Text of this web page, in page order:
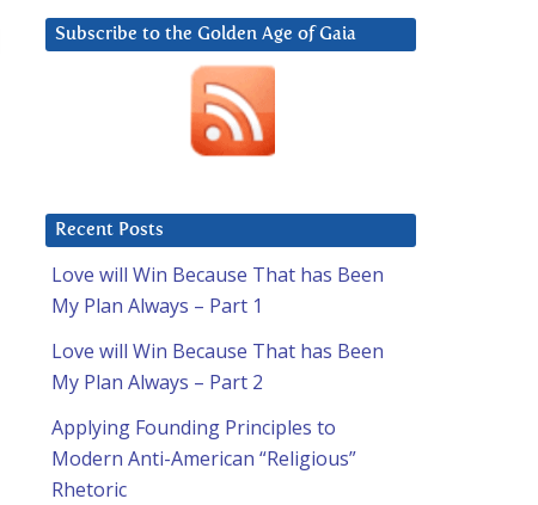
Subscribe to the Golden Age of Gaia
Recent Posts
Love will Win Because That has Been
My Plan Always – Part 1
Love will Win Because That has Been
My Plan Always – Part 2
Applying Founding Principles to
Modern Anti-American “Religious”
Rhetoric